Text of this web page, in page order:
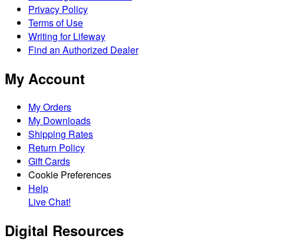
Privacy Policy
Terms of Use
Writing for Lifeway
Find an Authorized Dealer
My Account
My Orders
My Downloads
Shipping Rates
Return Policy
Gift Cards
Cookie Preferences
Help
Live Chat!
Digital Resources